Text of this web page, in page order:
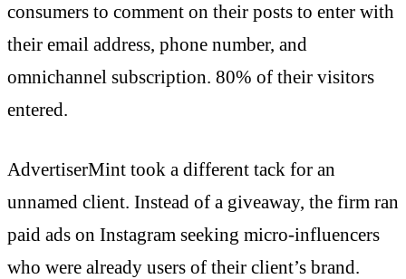
consumers to comment on their posts to enter with
their email address, phone number, and
omnichannel subscription. 80% of their visitors
entered.
AdvertiserMint took a different tack for an
unnamed client. Instead of a giveaway, the firm ran
paid ads on Instagram seeking micro-influencers
who were already users of their client’s brand.